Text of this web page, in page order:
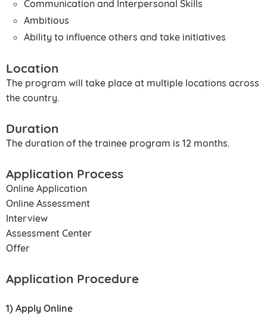
Communication and Interpersonal Skills
Ambitious
Ability to influence others and take initiatives
Location
The program will take place at multiple locations across
the country.
Duration
The duration of the trainee program is 12 months.
Application Process
Online Application
Online Assessment
Interview
Assessment Center
Offer
Application Procedure
1) Apply Online